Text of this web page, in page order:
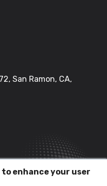
to enhance your user
San Ramon, CA,